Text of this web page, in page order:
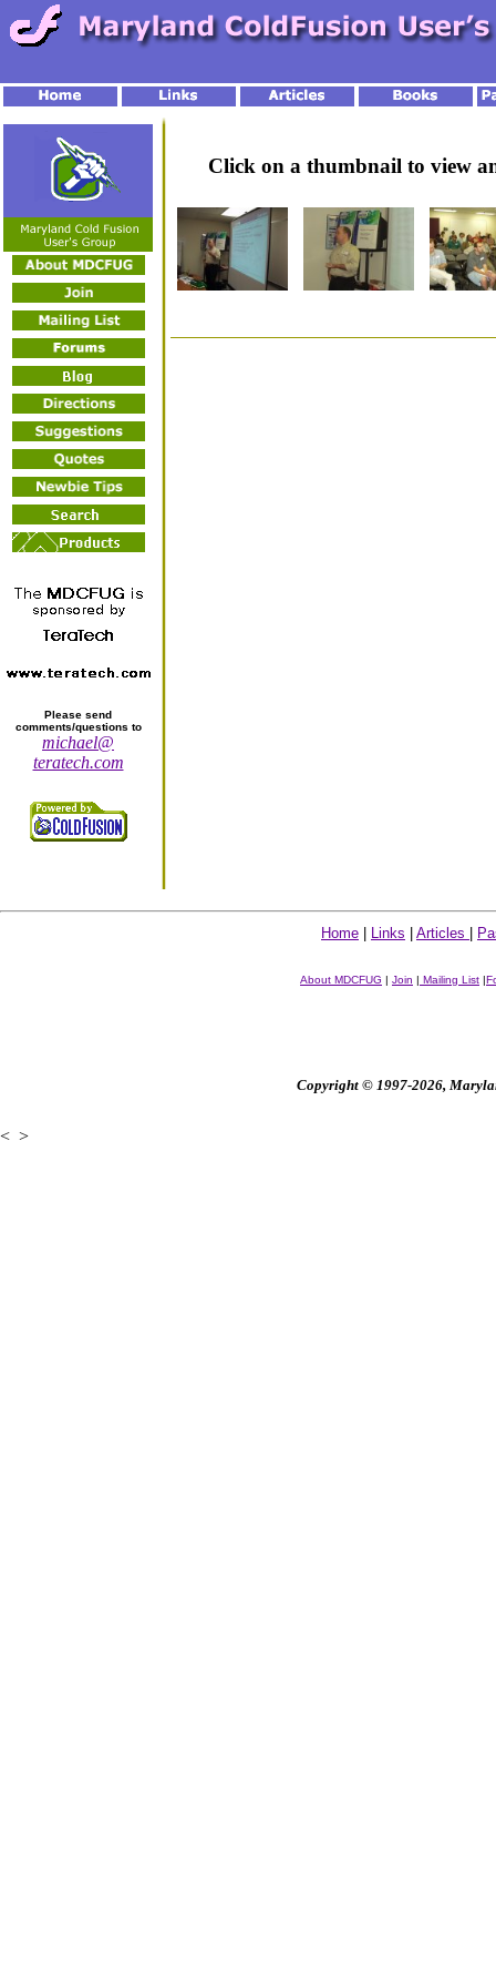
Please send
comments/questions to
michael@
teratech.com
Click on a thumbnail to view
Home Links Articles
About MDCFUG | Join | Mailing List |
Copyright © 1997-2026,
< >